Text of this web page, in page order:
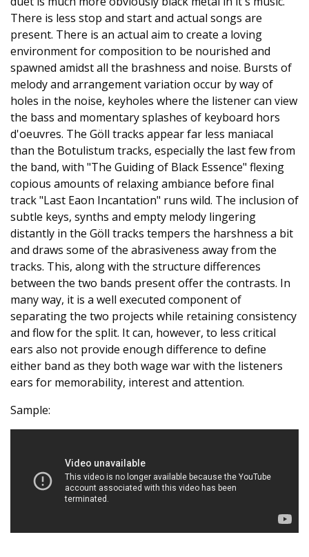
There is less stop and start and actual songs are
present. There is an actual aim to create a loving
environment for composition to be nourished and
spawned amidst all the brashness and noise. Bursts of
melody and arrangement variation occur by way of
holes in the noise, keyholes where the listener can view
the bass and momentary splashes of keyboard hors
d'oeuvres. The Göll tracks appear far less maniacal
than the Botulistum tracks, especially the last few from
the band, with "The Guiding of Black Essence" flexing
copious amounts of relaxing ambiance before final
track "Last Eaon Incantation" runs wild. The inclusion of
subtle keys, synths and empty melody lingering
distantly in the Göll tracks tempers the harshness a bit
and draws some of the abrasiveness away from the
tracks. This, along with the structure differences
between the two bands present offer the contrasts. In
many way, it is a well executed component of
separating the two projects while retaining consistency
and flow for the split. It can, however, to less critical
ears also not provide enough difference to define
either band as they both wage war with the listeners
ears for memorability, interest and attention.
Sample: